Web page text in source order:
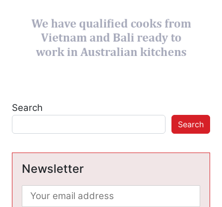
Search
Search
Newsletter